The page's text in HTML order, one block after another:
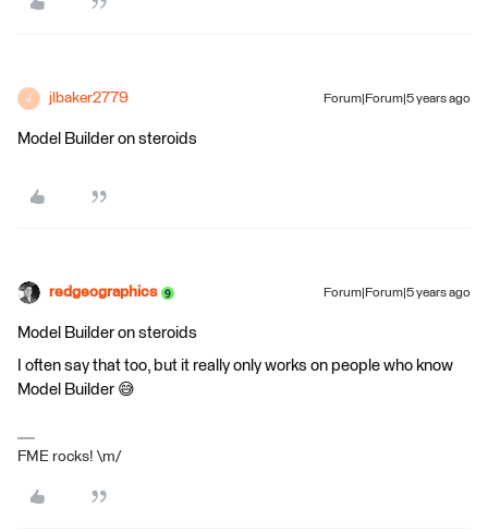
J jlbaker2779 Forum|Forum|5 years ago
Model Builder on steroids
redgeographics Forum|Forum|5 years ago
Model Builder on steroids
I often say that too, but it really only works on people who know
Model Builder 😅
FME rocks! \m/